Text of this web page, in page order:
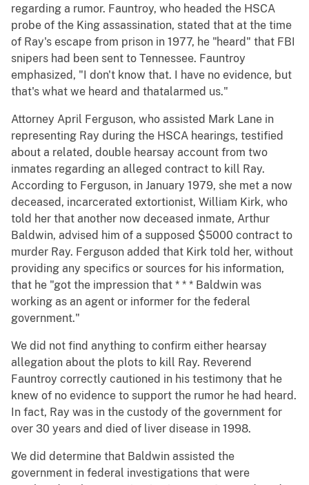
regarding a rumor. Fauntroy, who headed the HSCA
probe of the King assassination, stated that at the time
of Ray's escape from prison in 1977, he "heard" that FBI
snipers had been sent to Tennessee. Fauntroy
emphasized, "I don't know that. I have no evidence, but
that's what we heard and thatalarmed us."
Attorney April Ferguson, who assisted Mark Lane in
representing Ray during the HSCA hearings, testified
about a related, double hearsay account from two
inmates regarding an alleged contract to kill Ray.
According to Ferguson, in January 1979, she met a now
deceased, incarcerated extortionist, William Kirk, who
told her that another now deceased inmate, Arthur
Baldwin, advised him of a supposed $5000 contract to
murder Ray. Ferguson added that Kirk told her, without
providing any specifics or sources for his information,
that he "got the impression that * * * Baldwin was
working as an agent or informer for the federal
government."
We did not find anything to confirm either hearsay
allegation about the plots to kill Ray. Reverend
Fauntroy correctly cautioned in his testimony that he
knew of no evidence to support the rumor he had heard.
In fact, Ray was in the custody of the government for
over 30 years and died of liver disease in 1998.
We did determine that Baldwin assisted the
government in federal investigations that were